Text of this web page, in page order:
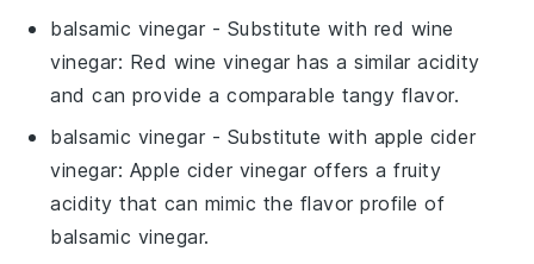
balsamic vinegar - Substitute with red wine
vinegar: Red wine vinegar has a similar acidity
and can provide a comparable tangy flavor.
balsamic vinegar - Substitute with apple cider
vinegar: Apple cider vinegar offers a fruity
acidity that can mimic the flavor profile of
balsamic vinegar.